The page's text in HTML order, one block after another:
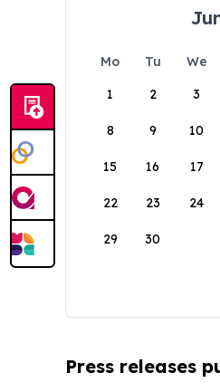
Mo Tu We
1
2 3
8 9 10
15 16 17
22 23 24
29 30
Press releases